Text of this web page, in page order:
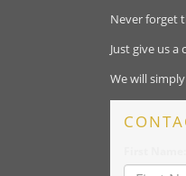
Never forget
Just give us
We will